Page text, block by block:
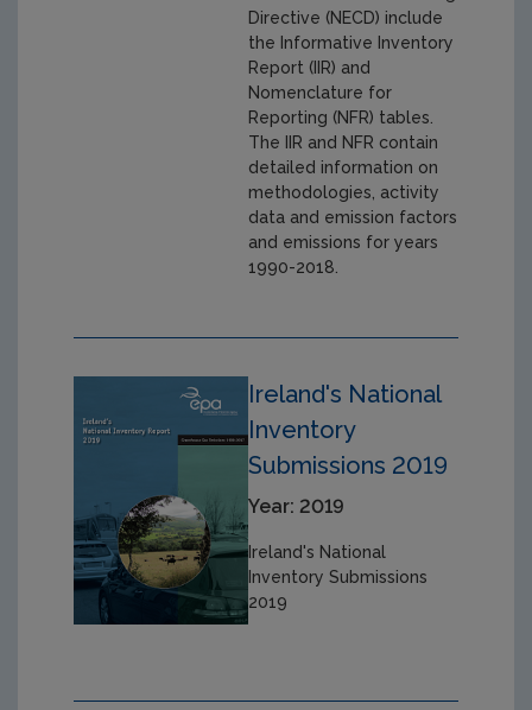
Directive (NECD) include
the Informative Inventory
Report (IIR) and
Nomenclature for
Reporting (NFR) tables.
The IIR and NFR contain
detailed information on
methodologies, activity
data and emission factors
and emissions for years
1990-2018.
Ireland's National
Inventory
Submissions 2019
Year: 2019
Ireland's National
Inventory Submissions
2019